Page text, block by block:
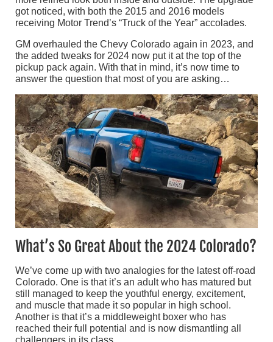
got noticed, with both the 2015 and 2016 models
receiving Motor Trend’s “Truck of the Year” accolades.
GM overhauled the Chevy Colorado again in 2023, and
the added tweaks for 2024 now put it at the top of the
pickup pack again. With that in mind, it’s now time to
answer the question that most of you are asking…
What’s So Great About the 2024 Colorado?
We’ve come up with two analogies for the latest off-road
Colorado. One is that it’s an adult who has matured but
still managed to keep the youthful energy, excitement,
and muscle that made it so popular in high school.
Another is that it’s a middleweight boxer who has
reached their full potential and is now dismantling all
challengers in its class.